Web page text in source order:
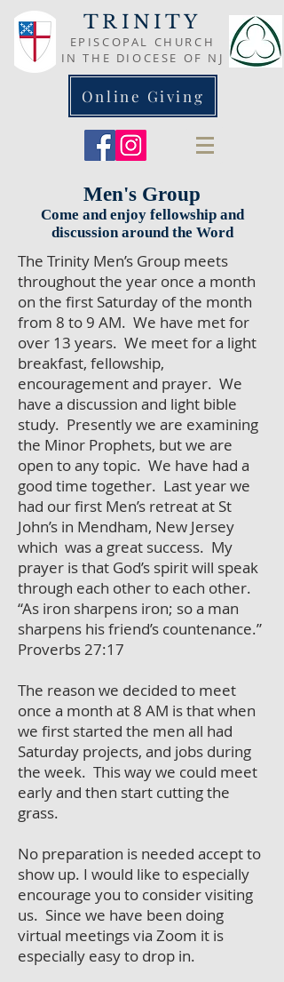
TRINITY
EPISCOPAL CHURCH
IN THE DIOCESE OF NJ
Online Giving
Men's Group
Come and enjoy fellowship and
discussion around the Word
The Trinity Men’s Group meets
throughout the year once a month
on the first Saturday of the month
from 8 to 9 AM. We have met for
over 13 years. We meet for a light
breakfast, fellowship,
encouragement and prayer. We
have a discussion and light bible
study. Presently we are examining
the Minor Prophets, but we are
open to any topic. We have had a
good time together. Last year we
had our first Men’s retreat at St
John’s in Mendham, New Jersey
which was a great success. My
prayer is that God’s spirit will speak
through each other to each other.
“As iron sharpens iron; so a man
sharpens his friend’s countenance.”
Proverbs 27:17
The reason we decided to meet
once a month at 8 AM is that when
we first started the men all had
Saturday projects, and jobs during
the week. This way we could meet
early and then start cutting the
grass.
No preparation is needed accept to
show up. I would like to especially
encourage you to consider visiting
us. Since we have been doing
virtual meetings via Zoom it is
especially easy to drop in.